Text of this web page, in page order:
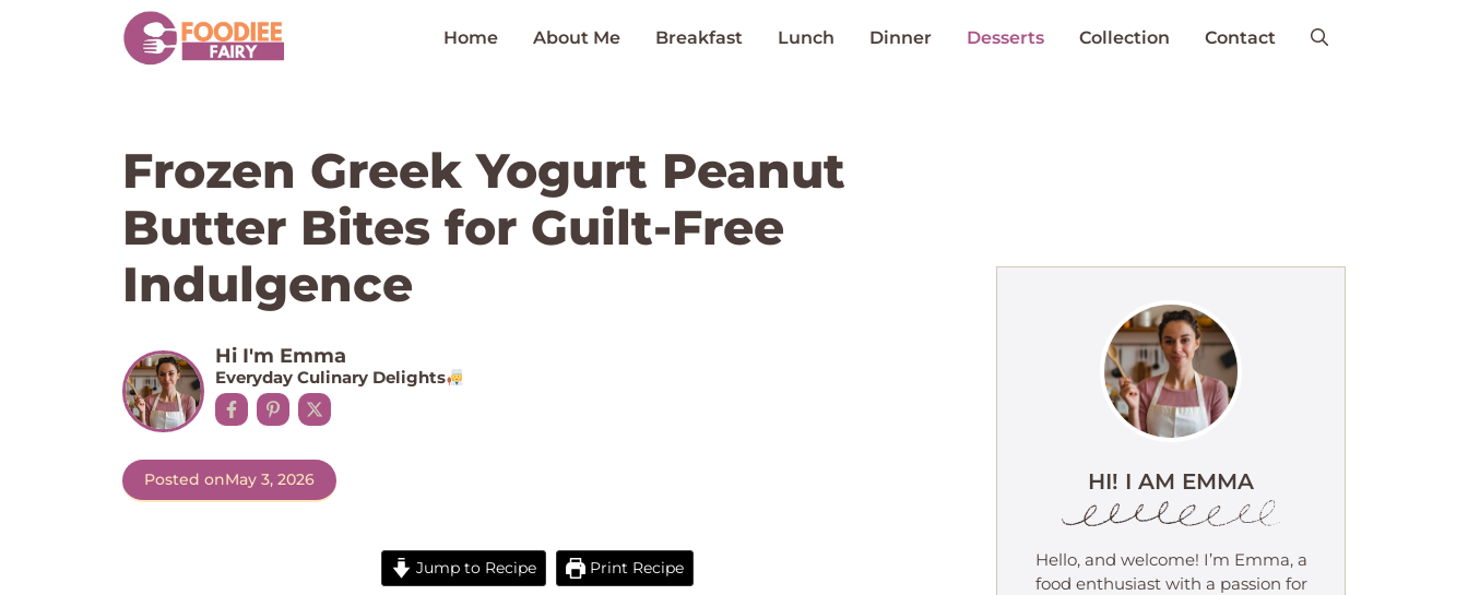
Home About Me Breakfast Lunch Dinner Desserts Collection Contact
Frozen Greek Yogurt Peanut
Butter Bites for Guilt-Free
Indulgence
Hi I'm Emma
Everyday Culinary Delights
Posted onMay 3, 2026
Jump to Recipe Print Recipe
HI! I AM EMMA
Hello, and welcome! I’m Emma, a
food enthusiast with a passion for